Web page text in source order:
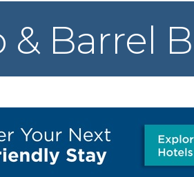
Barrel